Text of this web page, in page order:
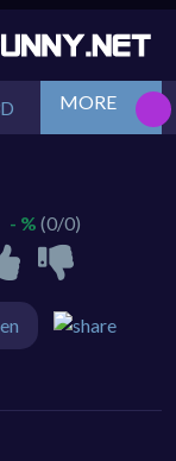
Action
MORE
- % (0/0)